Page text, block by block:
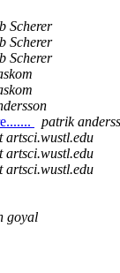
Scherer
Scherer
Scherer
patrik
artsci.wustl.edu
artsci.wustl.edu
artsci.wustl.edu
goyal